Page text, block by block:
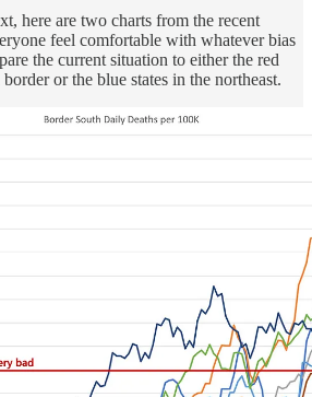
here are two charts from the recent
feel comfortable with whatever bias
the current situation to either the red
or the blue states in the northeast.